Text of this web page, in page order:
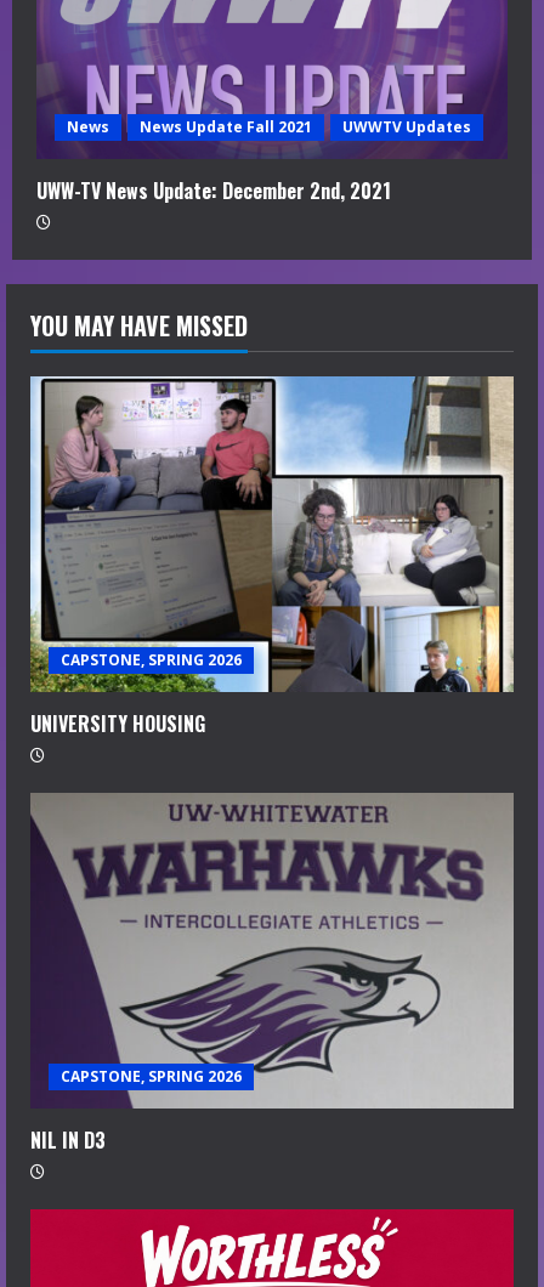
News News Update Fall 2021 UWWTV Updates
UWW-TV News Update: December 2nd, 2021
YOU MAY HAVE MISSED
CAPSTONE, SPRING 2026
UNIVERSITY HOUSING
CAPSTONE, SPRING 2026
NIL IN D3